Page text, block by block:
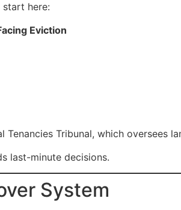
here:
Eviction
Tribunal, which oversees
last-minute decisions.
System